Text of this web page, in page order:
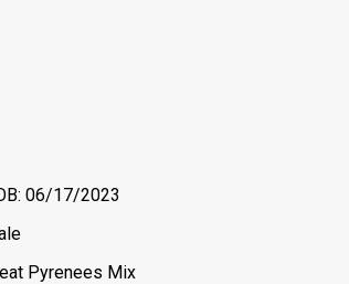
06/17/2023
Pyrenees Mix